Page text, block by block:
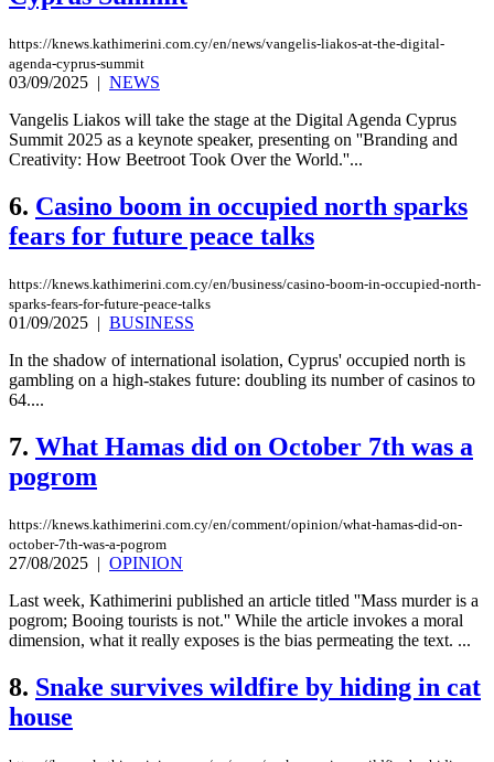
https://knews.kathimerini.com.cy/en/news/vangelis-liakos-at-the-digital-
agenda-cyprus-summit
03/09/2025 | NEWS
Vangelis Liakos will take the stage at the Digital Agenda Cyprus
Summit 2025 as a keynote speaker, presenting on ''Branding and
Creativity: How Beetroot Took Over the World.''...
6. Casino boom in occupied north sparks
fears for future peace talks
https://knews.kathimerini.com.cy/en/business/casino-boom-in-occupied-north-
sparks-fears-for-future-peace-talks
01/09/2025 | BUSINESS
In the shadow of international isolation, Cyprus' occupied north is
gambling on a high-stakes future: doubling its number of casinos to
64....
7. What Hamas did on October 7th was a
pogrom
https://knews.kathimerini.com.cy/en/comment/opinion/what-hamas-did-on-
october-7th-was-a-pogrom
27/08/2025 | OPINION
Last week, Kathimerini published an article titled ''Mass murder is a
pogrom; Booing tourists is not.'' While the article invokes a moral
dimension, what it really exposes is the bias permeating the text. ...
8. Snake survives wildfire by hiding in cat
house